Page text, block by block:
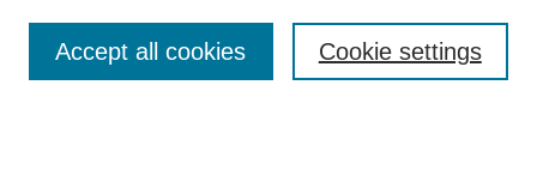
Enter search terms: Cookie settings
Accept all cookies